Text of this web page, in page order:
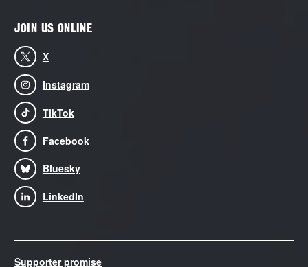
JOIN US ONLINE
X
Instagram
TikTok
Facebook
Bluesky
LinkedIn
Supporter promise